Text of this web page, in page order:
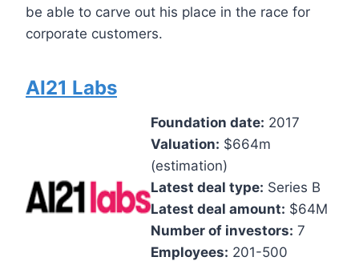
be able to carve out his place in the race for
corporate customers.
AI21 Labs
Foundation date: 2017
Valuation: $664m
(estimation)
Latest deal type: Series B
Latest deal amount: $64M
Number of investors: 7
Employees: 201-500